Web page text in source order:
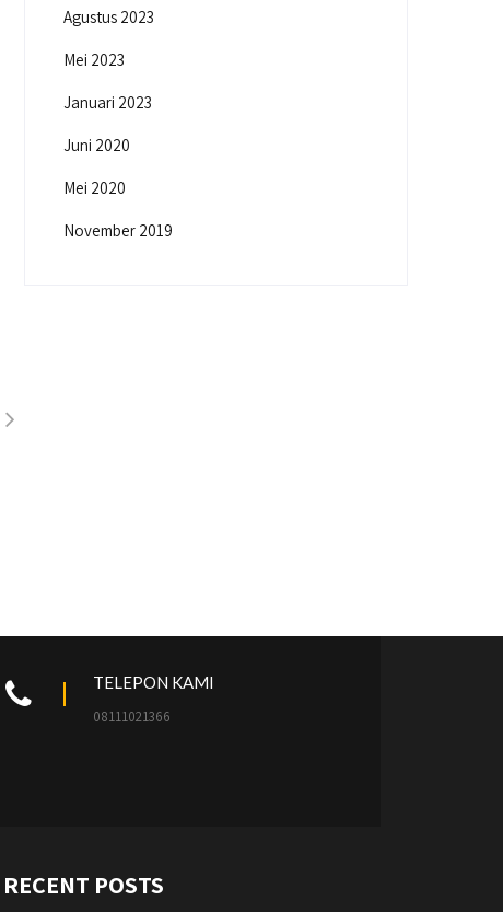
Agustus 2023
Mei 2023
Januari 2023
Juni 2020
Mei 2020
November 2019
TELEPON KAMI
08111021366
RECENT POSTS